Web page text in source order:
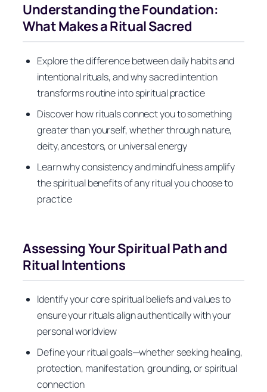
Understanding the Foundation:
What Makes a Ritual Sacred
Explore the difference between daily habits and
intentional rituals, and why sacred intention
transforms routine into spiritual practice
Discover how rituals connect you to something
greater than yourself, whether through nature,
deity, ancestors, or universal energy
Learn why consistency and mindfulness amplify
the spiritual benefits of any ritual you choose to
practice
Assessing Your Spiritual Path and
Ritual Intentions
Identify your core spiritual beliefs and values to
ensure your rituals align authentically with your
personal worldview
Define your ritual goals—whether seeking healing,
protection, manifestation, grounding, or spiritual
connection